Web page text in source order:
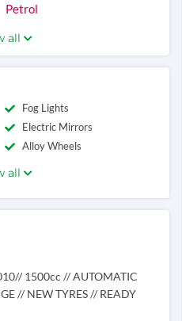
Petrol
all
Fog Lights
Electric Mirrors
Alloy Wheels
all
1500cc // AUTOMATIC
// NEW TYRES // READY